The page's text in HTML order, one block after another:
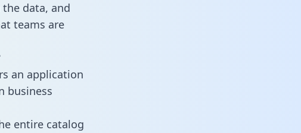
data, and
teams are
an application
business
entire catalog